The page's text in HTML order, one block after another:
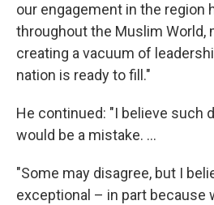
our engagement in the region
throughout the Muslim World,
creating a vacuum of
nation is ready to fill."
He continued: "I believe such
would be a mistake. ...
"Some may disagree, but I
exceptional – in part because